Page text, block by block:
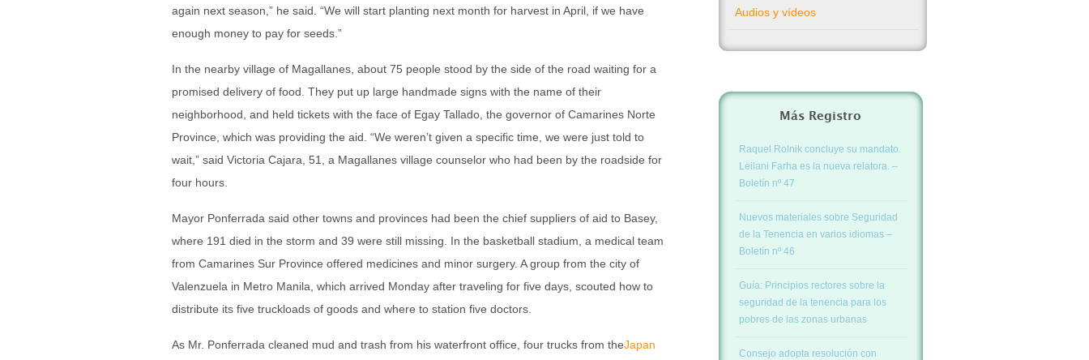
again next season,” he said. “We will start planting next month for harvest in April, if we have
enough money to pay for seeds.”
In the nearby village of Magallanes, about 75 people stood by the side of the road waiting for a
promised delivery of food. They put up large handmade signs with the name of their
neighborhood, and held tickets with the face of Egay Tallado, the governor of Camarines Norte
Province, which was providing the aid. “We weren’t given a specific time, we were just told to
wait,” said Victoria Cajara, 51, a Magallanes village counselor who had been by the roadside for
four hours.
Mayor Ponferrada said other towns and provinces had been the chief suppliers of aid to Basey,
where 191 died in the storm and 39 were still missing. In the basketball stadium, a medical team
from Camarines Sur Province offered medicines and minor surgery. A group from the city of
Valenzuela in Metro Manila, which arrived Monday after traveling for five days, scouted how to
distribute its five truckloads of goods and where to station five doctors.
As Mr. Ponferrada cleaned mud and trash from his waterfront office, four trucks from theJapan
Audios y vídeos
Más Registro
Raquel Rolnik concluye su mandato.
Leilani Farha es la nueva relatora. –
Boletín nº 47
Nuevos materiales sobre Seguridad
de la Tenencia en varios idiomas –
Boletín nº 46
Guía: Principios rectores sobre la
seguridad de la tenencia para los
pobres de las zonas urbanas
Consejo adopta resolución con